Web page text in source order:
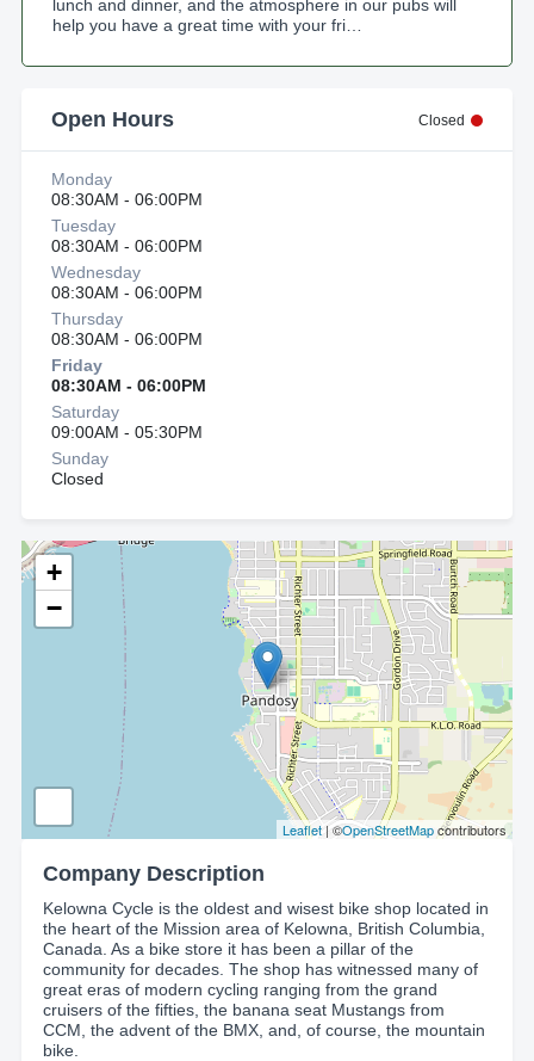
+
−
Leaflet | ©OpenStreetMapcontributors
Company Description
Kelowna Cycle is the oldest and wisest bike shop located in
the heart of the Mission area of Kelowna, British Columbia,
Canada. As a bike store it has been a pillar of the
community for decades. The shop has witnessed many of
great eras of modern cycling ranging from the grand
cruisers of the fifties, the banana seat Mustangs from
CCM, the advent of the BMX, and, of course, the mountain
bike.
lunch and dinner, and the atmosphere in our pubs will
help you have a great time with your fri…
Open Hours Closed
Monday
08:30AM - 06:00PM
Tuesday
08:30AM - 06:00PM
Wednesday
08:30AM - 06:00PM
Thursday
08:30AM - 06:00PM
Friday
08:30AM - 06:00PM
Saturday
09:00AM - 05:30PM
Sunday
Closed